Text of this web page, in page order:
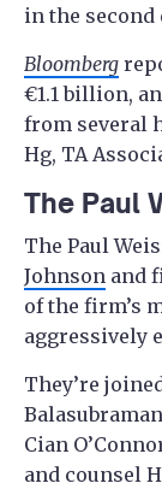
in the second
Bloomberg
€1.1 billion,
from several
Hg, TA
The Paul
The Paul
Johnson and
of the firm’s
aggressively
They’re
Cian
and counsel